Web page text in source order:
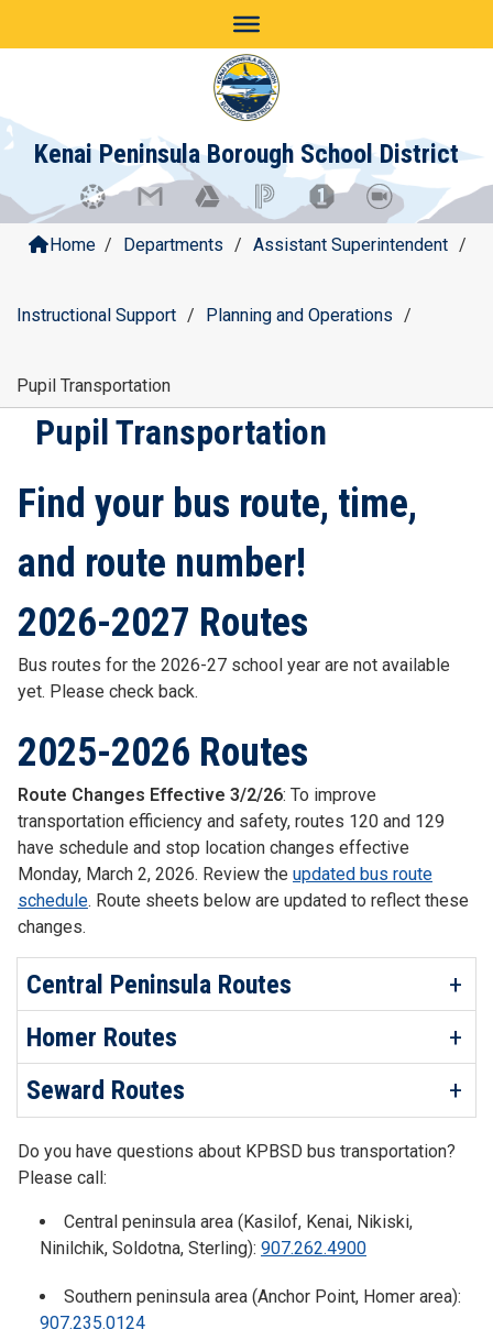
Kenai Peninsula Borough School District
Home / Departments / Assistant Superintendent /
Instructional Support / Planning and Operations /
Pupil Transportation
Pupil Transportation
Find your bus route, time,
and route number!
2026-2027 Routes
Bus routes for the 2026-27 school year are not available
yet. Please check back.
2025-2026 Routes
Route Changes Effective 3/2/26: To improve
transportation efficiency and safety, routes 120 and 129
have schedule and stop location changes effective
Monday, March 2, 2026. Review the updated bus route
schedule. Route sheets below are updated to reflect these
changes.
Central Peninsula Routes
Homer Routes
Seward Routes
Do you have questions about KPBSD bus transportation?
Please call:
Central peninsula area (Kasilof, Kenai, Nikiski,
Ninilchik, Soldotna, Sterling): 907.262.4900
Southern peninsula area (Anchor Point, Homer area):
907.235.0124